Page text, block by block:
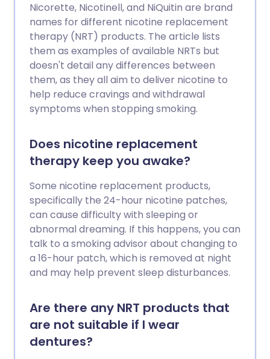
Nicorette, Nicotinell, and NiQuitin are brand
names for different nicotine replacement
therapy (NRT) products. The article lists
them as examples of available NRTs but
doesn't detail any differences between
them, as they all aim to deliver nicotine to
help reduce cravings and withdrawal
symptoms when stopping smoking.
Does nicotine replacement
therapy keep you awake?
Some nicotine replacement products,
specifically the 24-hour nicotine patches,
can cause difficulty with sleeping or
abnormal dreaming. If this happens, you can
talk to a smoking advisor about changing to
a 16-hour patch, which is removed at night
and may help prevent sleep disturbances.
Are there any NRT products that
are not suitable if I wear
dentures?